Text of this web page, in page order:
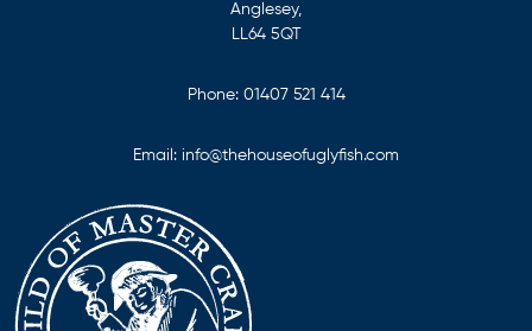
Anglesey,
LL64 5QT
Phone: 01407 521 414
Email: info@thehouseofuglyfish.com